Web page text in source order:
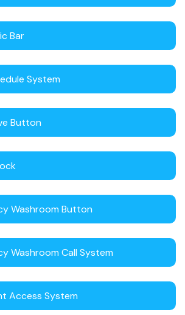
Bar
System
Button
Washroom Button
Washroom Call System
Access System